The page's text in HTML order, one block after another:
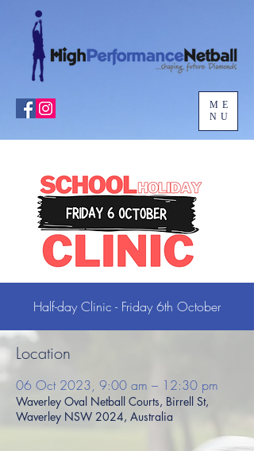
ME
NU
Half-day Clinic - Friday 6th October
Location
06 Oct 2023, 9:00 am – 12:30 pm
Waverley Oval Netball Courts, Birrell St,
Waverley NSW 2024, Australia